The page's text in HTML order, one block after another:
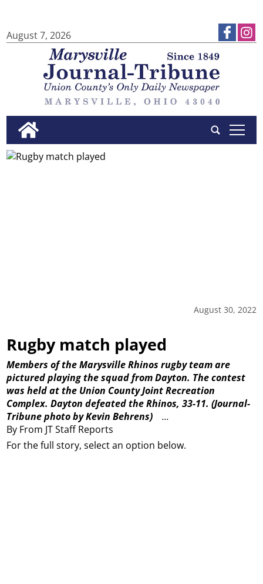
August 7, 2026
tap
August 30, 2022
Rugby match played
By From JT Staff Reports
Members of the Marysville Rhinos rugby team are
pictured playing the squad from Dayton. The contest
was held at the Union County Joint Recreation
Complex. Dayton defeated the Rhinos, 33-11. (Journal-
Tribune photo by Kevin Behrens)
...
For the full story, select an option below.